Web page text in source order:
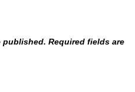
published. Required fields are